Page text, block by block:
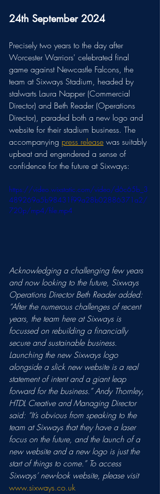
24th September 2024
Precisely two years to the day after
Worcester Warriors' celebrated final
game against Newcastle Falcons, the
team at Sixways Stadium, headed by
stalwarts Laura Napper (Commercial
Director) and Beth Reader (Operations
Director), paraded both a new logo and
website for their stadium business. The
accompanying press release was suitably
upbeat and engendered a sense of
confidence for the future at Sixways:
https://video.wixstatic.com/video/d6c65b_3
489269a5b98431f99a28b02886371a2/
720p/mp4/file.mp4
Acknowledging a challenging few years
and now looking to the future, Sixways
Operations Director Beth Reader added:
“After the numerous challenges of recent
years, the team here at Sixways is
focussed on rebuilding a financially
secure and sustainable business.
Launching the new Sixways logo
alongside a slick new website is a real
statement of intent and a giant leap
forward for the business.” Andy Thornley,
HTDL Creative and Managing Director
said: “It’s obvious from speaking to the
team at Sixways that they have a laser
focus on the future, and the launch of a
new website and a new logo is just the
start of things to come.” To access
Sixways’ new-look website, please visit
www.sixways.co.uk